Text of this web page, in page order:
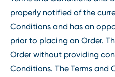
properly notified of the
Conditions and has an
prior to placing an Order.
Order without providing
Conditions. The Terms and